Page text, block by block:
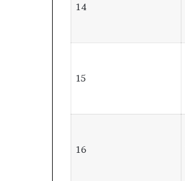
14
15
16